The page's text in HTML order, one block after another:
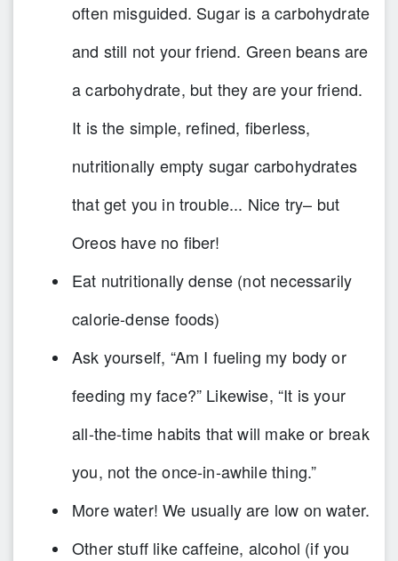
often misguided. Sugar is a carbohydrate
and still not your friend. Green beans are
a carbohydrate, but they are your friend.
It is the simple, refined, fiberless,
nutritionally empty sugar carbohydrates
that get you in trouble... Nice try– but
Oreos have no fiber!
Eat nutritionally dense (not necessarily
calorie-dense foods)
Ask yourself, “Am I fueling my body or
feeding my face?” Likewise, “It is your
all-the-time habits that will make or break
you, not the once-in-awhile thing.”
More water! We usually are low on water.
Other stuff like caffeine, alcohol (if you